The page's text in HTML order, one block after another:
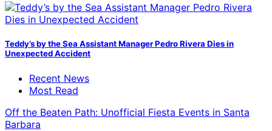
Teddy’s by the Sea Assistant Manager Pedro Rivera Dies in
Unexpected Accident
Recent News
Most Read
Off the Beaten Path: Unofficial Fiesta Events in Santa
Barbara